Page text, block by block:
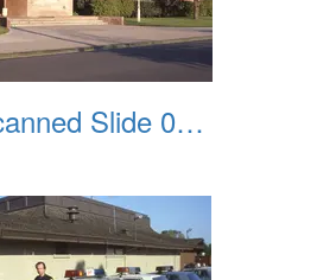
CPD Scanned Slide 0048